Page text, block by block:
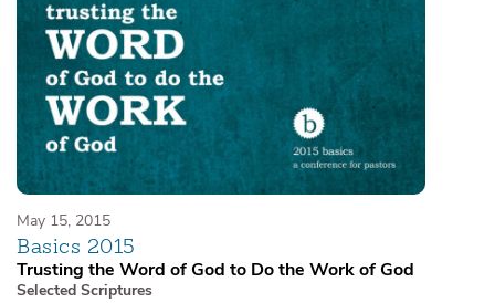
May 15, 2015
Basics 2015
Trusting the Word of God to Do the Work of God
Selected Scriptures